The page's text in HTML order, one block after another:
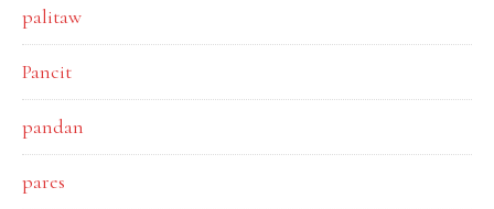
palitaw
Pancit
pandan
pares